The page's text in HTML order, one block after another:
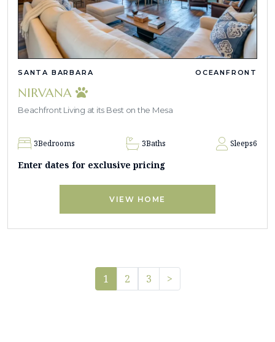
SANTA BARBARA OCEANFRONT
NIRVANA
Beachfront Living at its Best on the Mesa
3Bedrooms 3Baths Sleeps6
Enter dates for exclusive pricing
VIEW HOME
1 2 3 >Pager.nextPage